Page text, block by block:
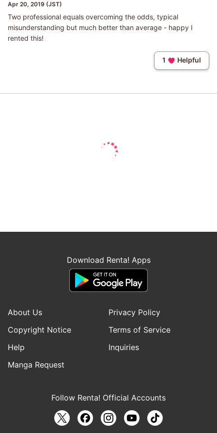
Apr 20, 2019 (JST)
Two professional equals overcoming the odds, typical
misunderstanding but much better than average - happy I
rented this!
1 Helpful
Download Renta! Apps
About Us
Privacy Policy
Copyright Notice
Terms of Service
Help
Inquiries
Manga Request
Follow Renta! Official Accounts